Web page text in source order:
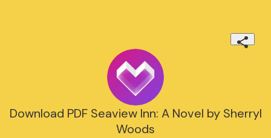
Download PDF Seaview Inn: A Novel by Sherryl
Woods